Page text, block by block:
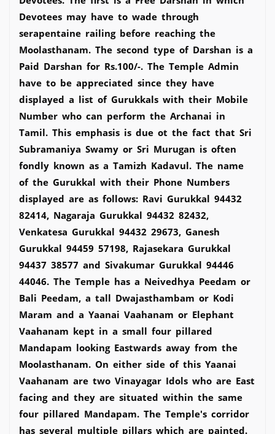
Devotees may have to wade through
serapentaine railing before reaching the
Moolasthanam. The second type of Darshan is a
Paid Darshan for Rs.100/-. The Temple Admin
have to be appreciated since they have
displayed a list of Gurukkals with their Mobile
Number who can perform the Archanai in
Tamil. This emphasis is due ot the fact that Sri
Subramaniya Swamy or Sri Murugan is often
fondly known as a Tamizh Kadavul. The name
of the Gurukkal with their Phone Numbers
displayed are as follows: Ravi Gurukkal 94432
82414, Nagaraja Gurukkal 94432 82432,
Venkatesa Gurukkal 94432 29673, Ganesh
Gurukkal 94459 57198, Rajasekara Gurukkal
94437 38577 and Sivakumar Gurukkal 94446
44046. The Temple has a Neivedhya Peedam or
Bali Peedam, a tall Dwajasthambam or Kodi
Maram and a Yaanai Vaahanam or Elephant
Vaahanam kept in a small four pillared
Mandapam looking Eastwards away from the
Moolasthanam. On either side of this Yaanai
Vaahanam are two Vinayagar Idols who are East
facing and they are situated within the same
four pillared Mandapam. The Temple's corridor
has several multiple pillars which are painted.